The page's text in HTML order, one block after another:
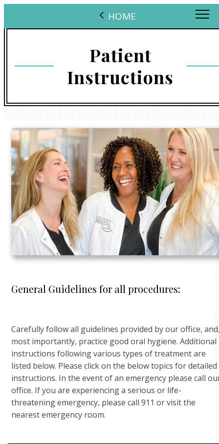
HOME
Patient
Instructions
General Guidelines for all procedures:
Carefully follow all guidelines provided by our office,
most importantly, practice good oral hygiene. Additional
instructions following various types of treatment are
listed below. Please click on the below topics for detailed
instructions. In the event of an emergency please call
office. If you are experiencing a serious or life-
threatening emergency, please call 911 or visit the
nearest emergency room.